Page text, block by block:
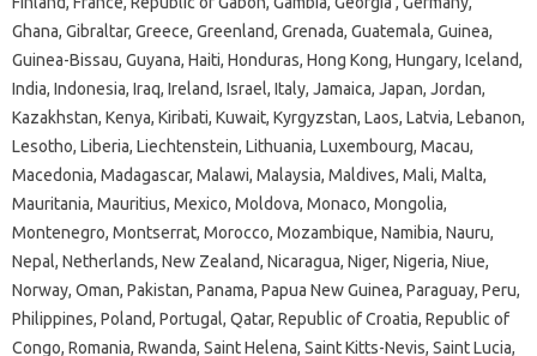
Ghana, Gibraltar, Greece, Greenland, Grenada, Guatemala, Guinea,
Guinea-Bissau, Guyana, Haiti, Honduras, Hong Kong, Hungary, Iceland,
India, Indonesia, Iraq, Ireland, Israel, Italy, Jamaica, Japan, Jordan,
Kazakhstan, Kenya, Kiribati, Kuwait, Kyrgyzstan, Laos, Latvia, Lebanon,
Lesotho, Liberia, Liechtenstein, Lithuania, Luxembourg, Macau,
Macedonia, Madagascar, Malawi, Malaysia, Maldives, Mali, Malta,
Mauritania, Mauritius, Mexico, Moldova, Monaco, Mongolia,
Montenegro, Montserrat, Morocco, Mozambique, Namibia, Nauru,
Nepal, Netherlands, New Zealand, Nicaragua, Niger, Nigeria, Niue,
Norway, Oman, Pakistan, Panama, Papua New Guinea, Paraguay, Peru,
Philippines, Poland, Portugal, Qatar, Republic of Croatia, Republic of
Congo, Romania, Rwanda, Saint Helena, Saint Kitts-Nevis, Saint Lucia,